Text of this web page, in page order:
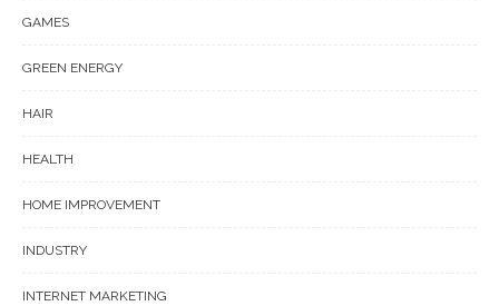
GAMES
GREEN ENERGY
HAIR
HEALTH
HOME IMPROVEMENT
INDUSTRY
INTERNET MARKETING